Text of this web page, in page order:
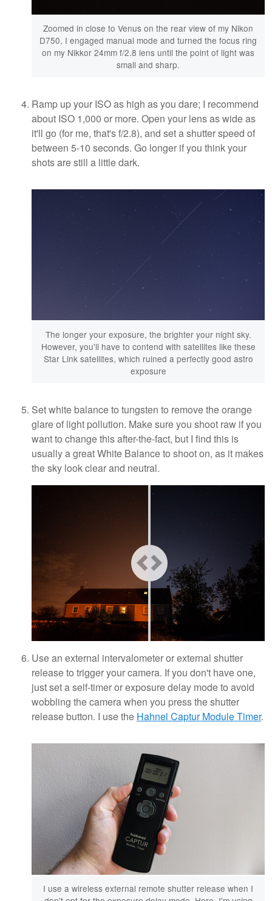
Zoomed in close to Venus on the rear view of my Nikon
D750, I engaged manual mode and turned the focus ring
on my Nikkor 24mm f/2.8 lens until the point of light was
small and sharp.
Ramp up your ISO as high as you dare; I recommend
about ISO 1,000 or more. Open your lens as wide as
it'll go (for me, that's f/2.8), and set a shutter speed of
between 5-10 seconds. Go longer if you think your
shots are still a little dark.
The longer your exposure, the brighter your night sky.
However, you'll have to contend with satellites like these
Star Link satellites, which ruined a perfectly good astro
exposure
Set white balance to tungsten to remove the orange
glare of light pollution. Make sure you shoot raw if you
want to change this after-the-fact, but I find this is
usually a great White Balance to shoot on, as it makes
the sky look clear and neutral.
Use an external intervalometer or external shutter
release to trigger your camera. If you don't have one,
just set a self-timer or exposure delay mode to avoid
wobbling the camera when you press the shutter
release button. I use the Hahnel Captur Module Timer.
I use a wireless external remote shutter release when I